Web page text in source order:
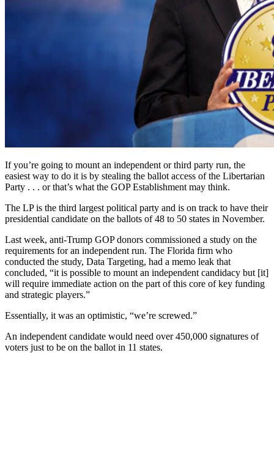
If you’re going to mount an independent or third party run, the
easiest way to do it is by stealing the ballot access of the Libertarian
Party . . . or that’s what the GOP Establishment may think.
The LP is the third largest political party and is on track to have their
presidential candidate on the ballots of 48 to 50 states in November.
Last week, anti-Trump GOP donors commissioned a study on the
requirements for an independent run. The Florida firm who
conducted the study, Data Targeting, had a memo leak that
concluded, “it is possible to mount an independent candidacy but [it]
will require immediate action on the part of this core of key funding
and strategic players.”
Essentially, it was an optimistic, “we’re screwed.”
An independent candidate would need over 450,000 signatures of
voters just to be on the ballot in 11 states.